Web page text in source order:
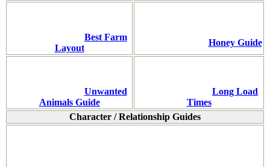
Best Farm
Layout
Honey Guide
Unwanted
Animals Guide
Long Load
Times
Character / Relationship Guides